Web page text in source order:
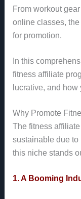
From workout
online classes,
for promotion.
In this
fitness affiliate
lucrative, and
Why Promote
The fitness
sustainable due to
this niche stands
1. A Booming